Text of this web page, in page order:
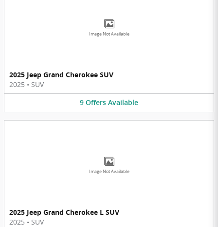
Image Not Available
2025 Jeep Grand Cherokee SUV
2025 • SUV
9 Offers Available
Image Not Available
2025 Jeep Grand Cherokee L SUV
2025 • SUV